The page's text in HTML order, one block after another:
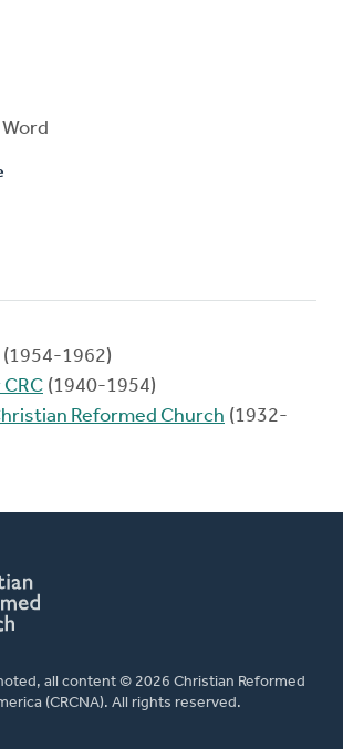
(1954-1962)
(1940-1954)
Reformed Church (1932-
all content © 2026 Christian Reformed
(CRCNA). All rights reserved.